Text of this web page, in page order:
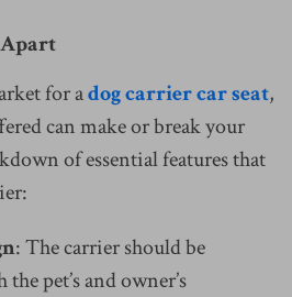
for adog carrier car seat,
can make or break your
of essential features that
: The carrier should be
pet’s and owner’s